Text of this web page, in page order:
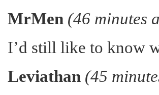
MrMen (46 minutes
I’d still like to know
Leviathan (45